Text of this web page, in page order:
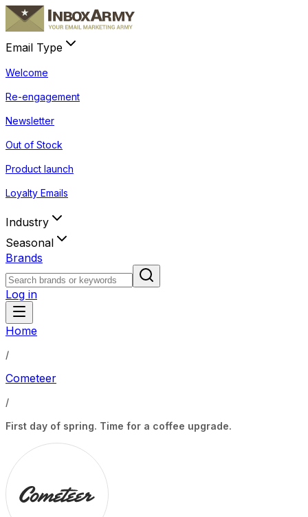
Email Type
Welcome
Re-engagement
Newsletter
Out of Stock
Product launch
Loyalty Emails
Industry
Seasonal
Brands
Log in
Home
/
Cometeer
/
First day of spring. Time for a coffee upgrade.